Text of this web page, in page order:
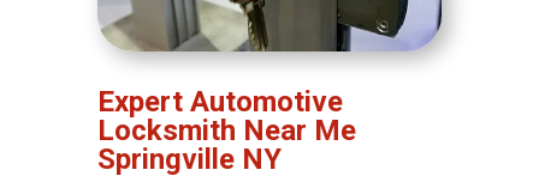
Expert Automotive
Locksmith Near Me
Springville NY